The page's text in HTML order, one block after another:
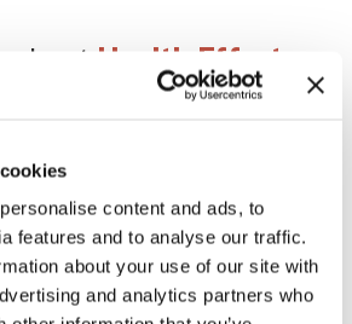
content and ads, to
features and to analyse our traffic.
about your use of our site with
and analytics partners who
about Health Effects
the Tobacco
on South